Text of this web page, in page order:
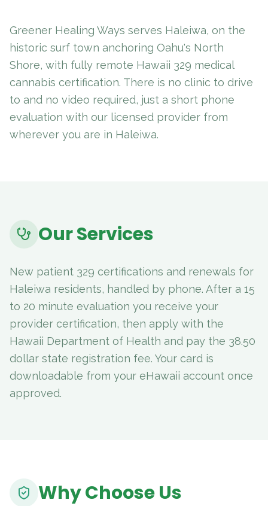
Greener Healing Ways serves Haleiwa, on the
historic surf town anchoring Oahu's North
Shore, with fully remote Hawaii 329 medical
cannabis certification. There is no clinic to drive
to and no video required, just a short phone
evaluation with our licensed provider from
wherever you are in Haleiwa.
Our Services
New patient 329 certifications and renewals for
Haleiwa residents, handled by phone. After a 15
to 20 minute evaluation you receive your
provider certification, then apply with the
Hawaii Department of Health and pay the 38.50
dollar state registration fee. Your card is
downloadable from your eHawaii account once
approved.
Why Choose Us